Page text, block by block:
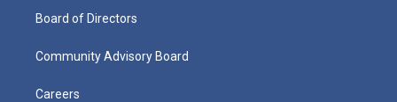
Board of Directors
Community Advisory Board
Careers